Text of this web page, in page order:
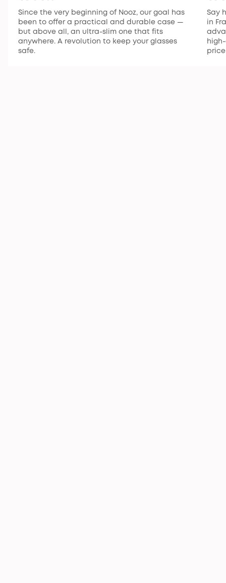
Since the very beginning of Nooz, our goal has
been to offer a practical and durable case —
but above all, an ultra-slim one that fits
anywhere. A revolution to keep your glasses
safe.
Say
in